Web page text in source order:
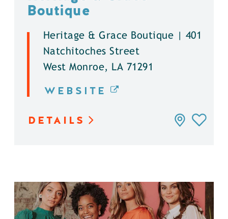
Boutique
Heritage & Grace Boutique | 401
Natchitoches Street
West Monroe, LA 71291
WEBSITE
DETAILS